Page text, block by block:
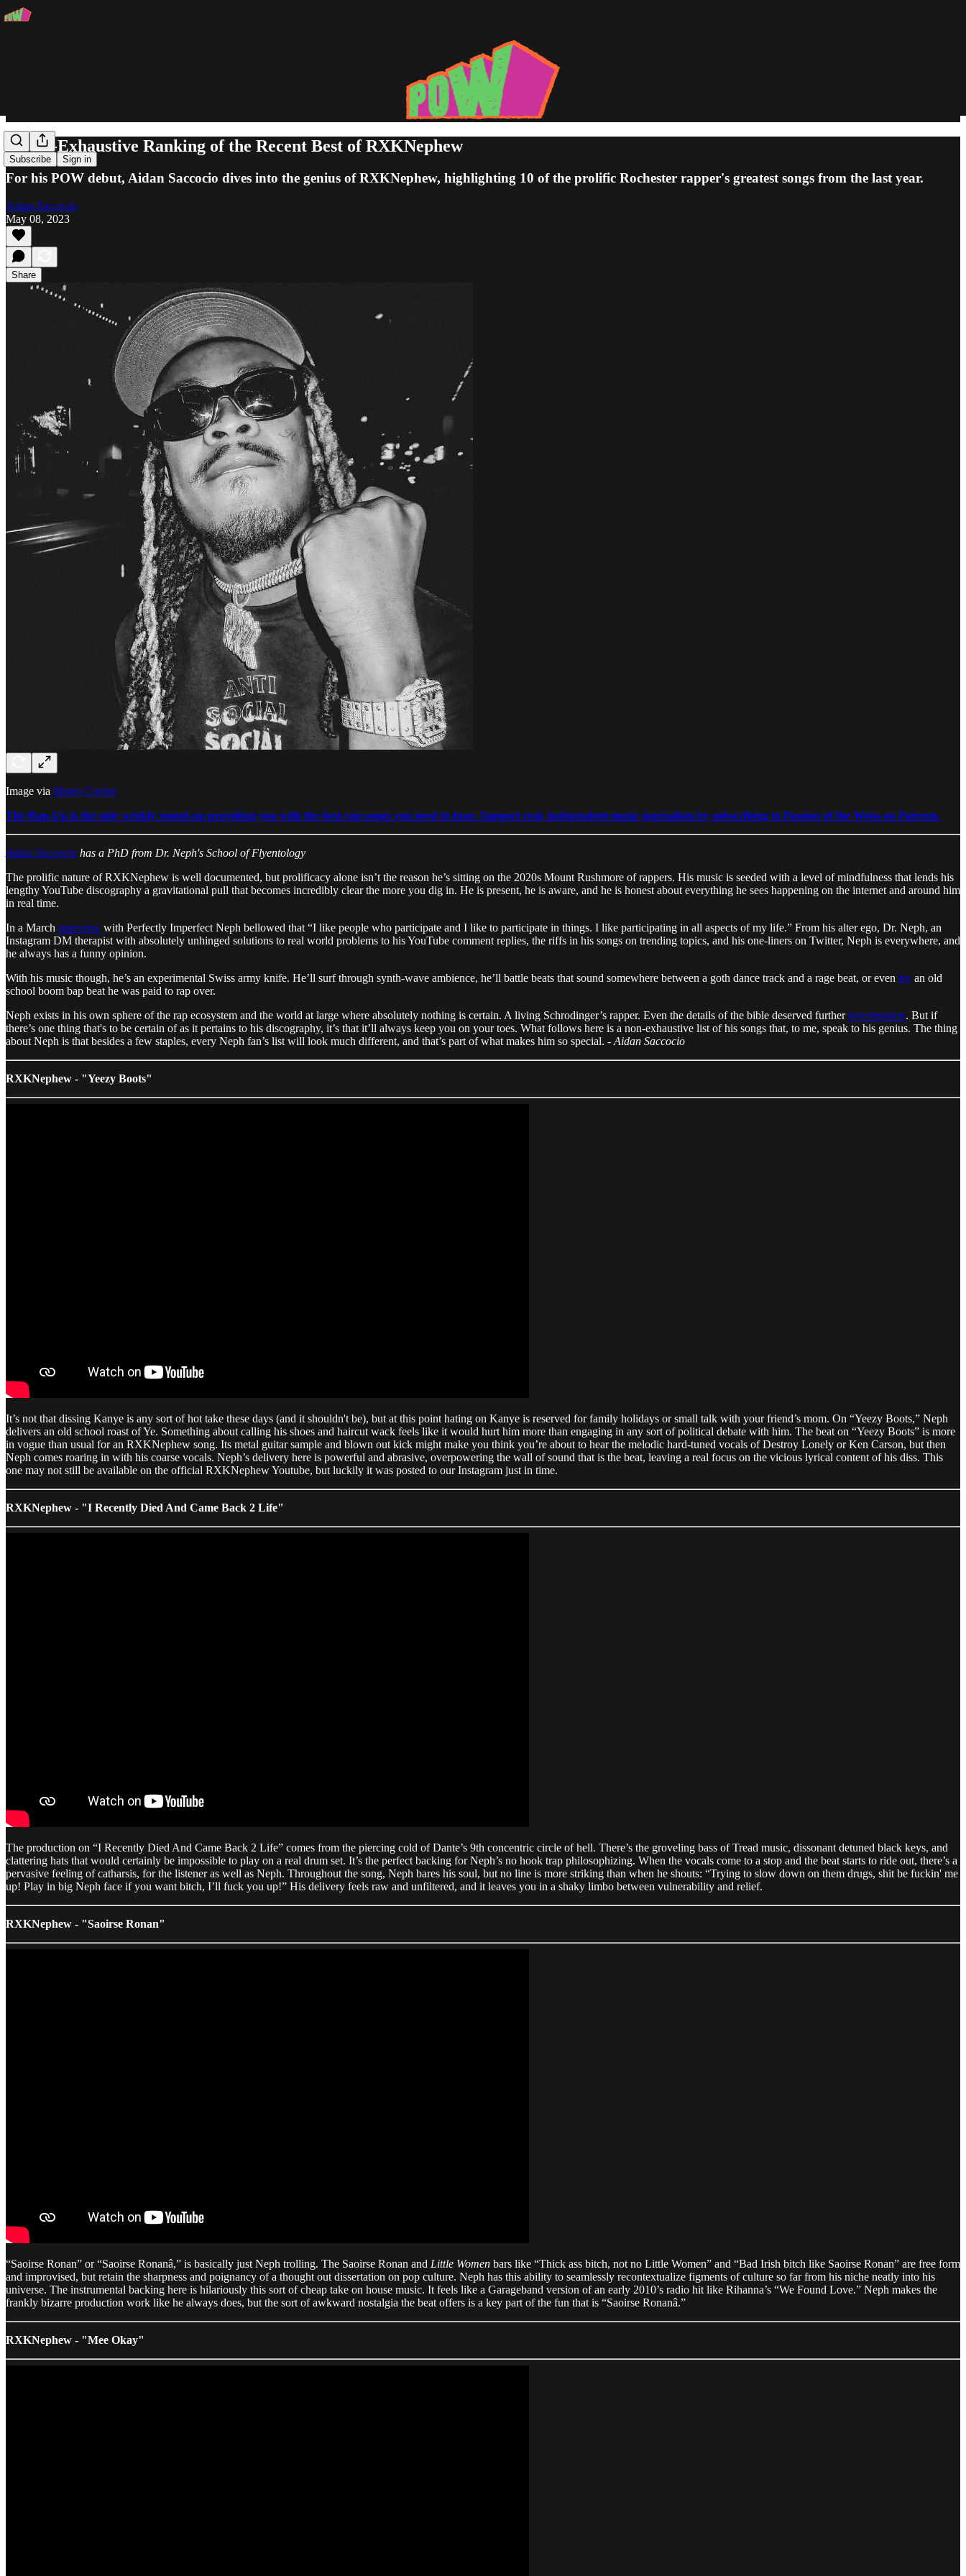
Subscribe Sign in
A Non-Exhaustive Ranking of the Recent Best of RXKNephew
For his POW debut, Aidan Saccocio dives into the genius of RXKNephew, highlighting 10 of the prolific Rochester rapper's greatest songs from the last year.
Aidan Saccocio
May 08, 2023
Share
Image via Mateo Caelan
The Rap-Up is the only weekly round-up providing you with the best rap songs you need to hear. Support real, independent music journalism by subscribing to Passion of the Weiss on Patreon.
Aidan Saccocio has a PhD from Dr. Neph's School of Flyentology
The prolific nature of RXKNephew is well documented, but prolificacy alone isn’t the reason he’s sitting on the 2020s Mount Rushmore of rappers. His music is seeded with a level of mindfulness that lends his
lengthy YouTube discography a gravitational pull that becomes incredibly clear the more you dig in. He is present, he is aware, and he is honest about everything he sees happening on the internet and around him
in real time.
In a March interview with Perfectly Imperfect Neph bellowed that “I like people who participate and I like to participate in things. I like participating in all aspects of my life.” From his alter ego, Dr. Neph, an
Instagram DM therapist with absolutely unhinged solutions to real world problems to his YouTube comment replies, the riffs in his songs on trending topics, and his one-liners on Twitter, Neph is everywhere, and
he always has a funny opinion.
With his music though, he’s an experimental Swiss army knife. He’ll surf through synth-wave ambience, he’ll battle beats that sound somewhere between a goth dance track and a rage beat, or even fry an old
school boom bap beat he was paid to rap over.
Neph exists in his own sphere of the rap ecosystem and the world at large where absolutely nothing is certain. A living Schrodinger’s rapper. Even the details of the bible deserved furtherinvestigation. But if
there’s one thing that's to be certain of as it pertains to his discography, it’s that it’ll always keep you on your toes. What follows here is a non-exhaustive list of his songs that, to me, speak to his genius. The thing
about Neph is that besides a few staples, every Neph fan’s list will look much different, and that’s part of what makes him so special. - Aidan Saccocio
RXKNephew - "Yeezy Boots"
It’s not that dissing Kanye is any sort of hot take these days (and it shouldn't be), but at this point hating on Kanye is reserved for family holidays or small talk with your friend’s mom. On “Yeezy Boots,” Neph
delivers an old school roast of Ye. Something about calling his shoes and haircut wack feels like it would hurt him more than engaging in any sort of political debate with him. The beat on “Yeezy Boots” is more
in vogue than usual for an RXKNephew song. Its metal guitar sample and blown out kick might make you think you’re about to hear the melodic hard-tuned vocals of Destroy Lonely or Ken Carson, but then
Neph comes roaring in with his coarse vocals. Neph’s delivery here is powerful and abrasive, overpowering the wall of sound that is the beat, leaving a real focus on the vicious lyrical content of his diss. This
one may not still be available on the official RXKNephew Youtube, but luckily it was posted to our Instagram just in time.
RXKNephew - "I Recently Died And Came Back 2 Life"
The production on “I Recently Died And Came Back 2 Life” comes from the piercing cold of Dante’s 9th concentric circle of hell. There’s the groveling bass of Tread music, dissonant detuned black keys, and
clattering hats that would certainly be impossible to play on a real drum set. It’s the perfect backing for Neph’s no hook trap philosophizing. When the vocals come to a stop and the beat starts to ride out, there’s a
pervasive feeling of catharsis, for the listener as well as Neph. Throughout the song, Neph bares his soul, but no line is more striking than when he shouts: “Trying to slow down on them drugs, shit be fuckin' me
up! Play in big Neph face if you want bitch, I’ll fuck you up!” His delivery feels raw and unfiltered, and it leaves you in a shaky limbo between vulnerability and relief.
RXKNephew - "Saoirse Ronan"
“Saoirse Ronan” or “Saoirse Ronanâ,” is basically just Neph trolling. The Saoirse Ronan and Little Women bars like “Thick ass bitch, not no Little Women” and “Bad Irish bitch like Saoirse Ronan” are free form
and improvised, but retain the sharpness and poignancy of a thought out dissertation on pop culture. Neph has this ability to seamlessly recontextualize figments of culture so far from his niche neatly into his
universe. The instrumental backing here is hilariously this sort of cheap take on house music. It feels like a Garageband version of an early 2010’s radio hit like Rihanna’s “We Found Love.” Neph makes the
frankly bizarre production work like he always does, but the sort of awkward nostalgia the beat offers is a key part of the fun that is “Saoirse Ronanâ.”
RXKNephew - "Mee Okay"